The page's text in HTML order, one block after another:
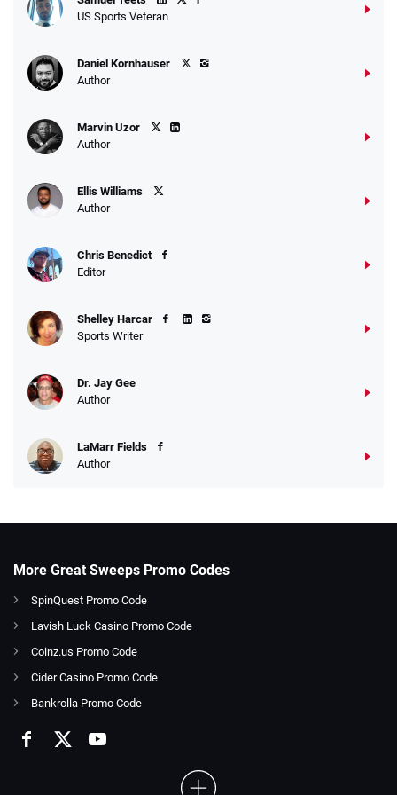
US Sports Veteran
Daniel Kornhauser
Author
Marvin Uzor
Author
Ellis Williams
Author
Chris Benedict
Editor
Shelley Harcar
Sports Writer
Dr. Jay Gee
Author
LaMarr Fields
Author
More Great Sweeps Promo Codes
SpinQuest Promo Code
Lavish Luck Casino Promo Code
Coinz.us Promo Code
Cider Casino Promo Code
Bankrolla Promo Code